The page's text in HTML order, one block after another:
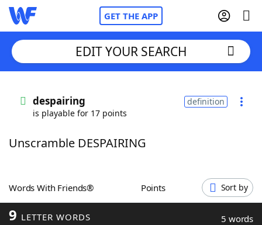
GET THE APP
Words With FriendsCheat
ScrabbleHelpers
Today's NYT Games
EDIT YOUR SEARCH
despairing
is playable for 17 points
definition
Unscramble DESPAIRING
Words With Friends® Points Sort by
9 LETTER WORDS 5 words